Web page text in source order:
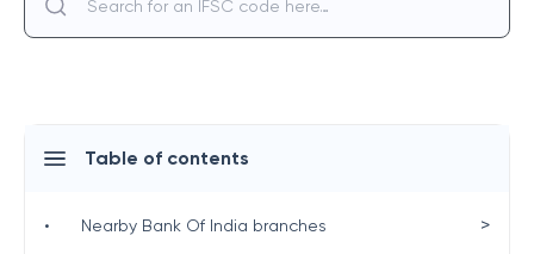
Table of contents
• Nearby Bank Of India branches >